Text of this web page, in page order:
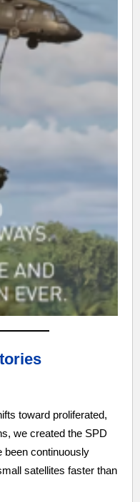
toward proliferated,
we created the SPD
been continuously
satellites faster than